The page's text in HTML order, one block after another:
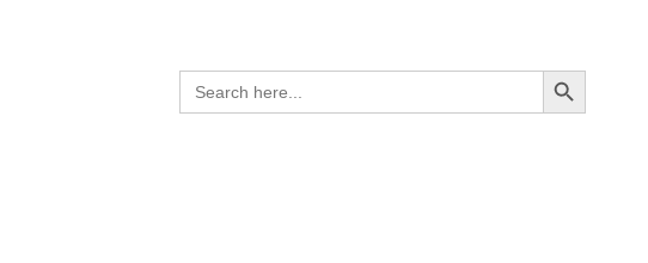
Search
for:
Search Button